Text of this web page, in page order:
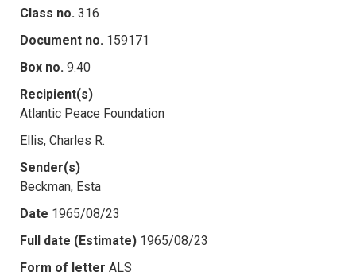
Class no. 316
Document no. 159171
Box no. 9.40
Recipient(s)
Atlantic Peace Foundation
Ellis, Charles R.
Sender(s)
Beckman, Esta
Date 1965/08/23
Full date (Estimate) 1965/08/23
Form of letter ALS